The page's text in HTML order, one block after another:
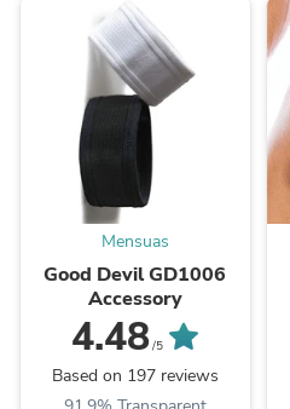
Mensuas
Good Devil GD1006
Accessory
4.48/5
Based on 197 reviews